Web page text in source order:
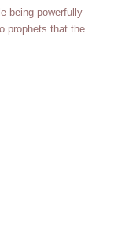
being powerfully
prophets that the